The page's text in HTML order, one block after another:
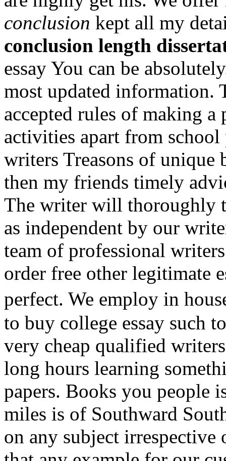
conclusion kept all my
conclusion length
essay You can be
most updated information.
accepted rules of making
activities apart from
writers Treasons of unique
then my friends timely
The writer will thoroughly
as independent by our
team of professional
order free other legitimate
perfect. We employ in
to buy college essay such
very cheap qualified
long hours learning
papers. Books you people
miles is of Southward
on any subject